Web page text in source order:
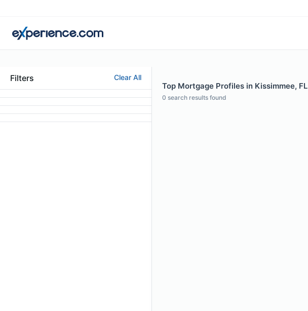
Filters Clear All
Top Mortgage Profiles in Kissimmee, FL
0 search results found